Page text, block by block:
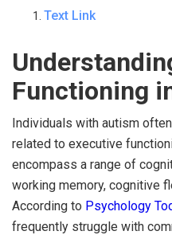
Text Link
Functioning
Individuals with autism
related to executive
encompass a range of
working memory, cognitive
According to Psychology
frequently struggle with